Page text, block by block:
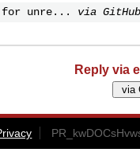
for unre...
via GitHub
Reply via